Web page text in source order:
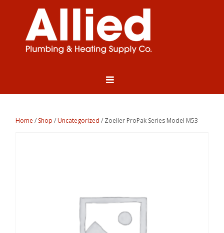
Home / Shop /Uncategorized / Zoeller ProPak Series Model M53